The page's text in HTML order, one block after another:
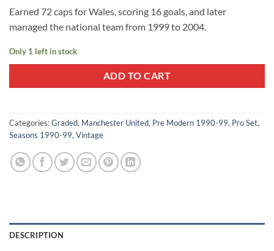
Earned 72 caps for Wales, scoring 16 goals, and later
managed the national team from 1999 to 2004.
Only 1 left in stock
ADD TO CART
Categories:Graded, Manchester United, Pre Modern 1990-99, Pro Set,
Seasons 1990-99, Vintage
DESCRIPTION